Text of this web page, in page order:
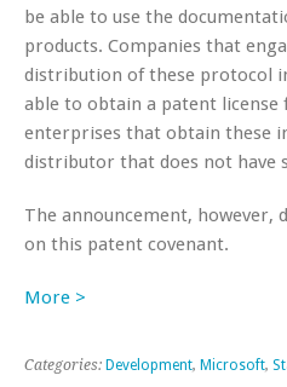
be able to use the
products. Companies that
distribution of these protocol
able to obtain a patent
enterprises that obtain these
distributor that does not have
The announcement, however,
on this patent covenant.
More >
Categories: Development, Microsoft,